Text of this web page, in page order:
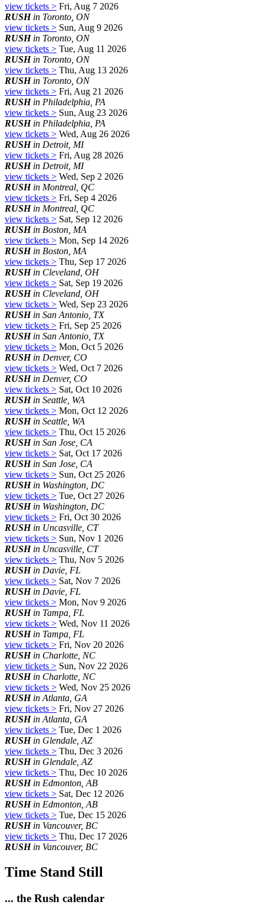
view tickets > Fri, Aug 7 2026
RUSHin Toronto, ON
view tickets > Sun, Aug 9 2026
RUSHin Toronto, ON
view tickets > Tue, Aug 11 2026
RUSHin Toronto, ON
view tickets > Thu, Aug 13 2026
RUSHin Toronto, ON
view tickets > Fri, Aug 21 2026
RUSHin Philadelphia, PA
view tickets > Sun, Aug 23 2026
RUSHin Philadelphia, PA
view tickets > Wed, Aug 26 2026
RUSHin Detroit, MI
view tickets > Fri, Aug 28 2026
RUSHin Detroit, MI
view tickets > Wed, Sep 2 2026
RUSHin Montreal, QC
view tickets > Fri, Sep 4 2026
RUSHin Montreal, QC
view tickets > Sat, Sep 12 2026
RUSHin Boston, MA
view tickets > Mon, Sep 14 2026
RUSHin Boston, MA
view tickets > Thu, Sep 17 2026
RUSHin Cleveland, OH
view tickets > Sat, Sep 19 2026
RUSHin Cleveland, OH
view tickets > Wed, Sep 23 2026
RUSHin San Antonio, TX
view tickets > Fri, Sep 25 2026
RUSHin San Antonio, TX
view tickets > Mon, Oct 5 2026
RUSHin Denver, CO
view tickets > Wed, Oct 7 2026
RUSHin Denver, CO
view tickets > Sat, Oct 10 2026
RUSHin Seattle, WA
view tickets > Mon, Oct 12 2026
RUSHin Seattle, WA
view tickets > Thu, Oct 15 2026
RUSHin San Jose, CA
view tickets > Sat, Oct 17 2026
RUSHin San Jose, CA
view tickets > Sun, Oct 25 2026
RUSHin Washington, DC
view tickets > Tue, Oct 27 2026
RUSHin Washington, DC
view tickets > Fri, Oct 30 2026
RUSHin Uncasville, CT
view tickets > Sun, Nov 1 2026
RUSHin Uncasville, CT
view tickets > Thu, Nov 5 2026
RUSHin Davie, FL
view tickets > Sat, Nov 7 2026
RUSHin Davie, FL
view tickets > Mon, Nov 9 2026
RUSHin Tampa, FL
view tickets > Wed, Nov 11 2026
RUSHin Tampa, FL
view tickets > Fri, Nov 20 2026
RUSHin Charlotte, NC
view tickets > Sun, Nov 22 2026
RUSHin Charlotte, NC
view tickets > Wed, Nov 25 2026
RUSHin Atlanta, GA
view tickets > Fri, Nov 27 2026
RUSHin Atlanta, GA
view tickets > Tue, Dec 1 2026
RUSHin Glendale, AZ
view tickets > Thu, Dec 3 2026
RUSHin Glendale, AZ
view tickets > Thu, Dec 10 2026
RUSHin Edmonton, AB
view tickets > Sat, Dec 12 2026
RUSHin Edmonton, AB
view tickets > Tue, Dec 15 2026
RUSHin Vancouver, BC
view tickets > Thu, Dec 17 2026
RUSHin Vancouver, BC
Time Stand Still
... the Rush calendar